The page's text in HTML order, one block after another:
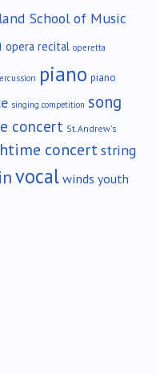
School of Music
opera recital operetta
piano piano
singing competition song
concert St.Andrew's
concertstring
vocalwinds youth